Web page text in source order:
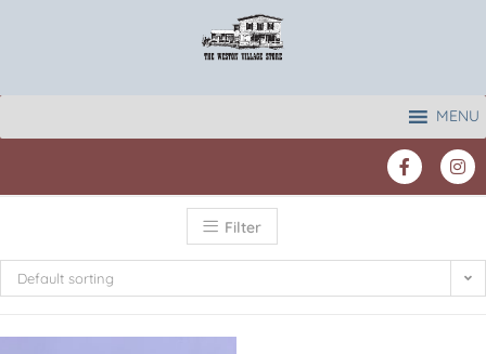
MENU
Filter
Default sorting